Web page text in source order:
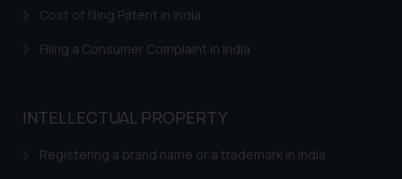
Cost of filing Patent in India
Filing a Consumer Complaint in India
INTELLECTUAL PROPERTY
Registering a brand name or a trademark in India
Continuing to use the website
on your device as described in our